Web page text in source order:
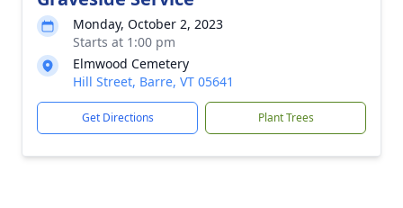
Monday, October 2, 2023
Starts at 1:00 pm
Elmwood Cemetery
Hill Street, Barre, VT 05641
Get Directions Plant Trees